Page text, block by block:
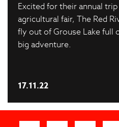
Excited for their annual
agricultural fair, The Red
fly out of Grouse Lake full
big adventure.
17.11.22